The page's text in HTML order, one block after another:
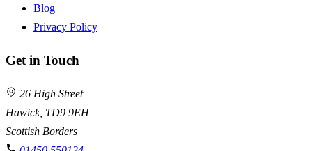
Blog
Privacy Policy
Get in Touch
26 High Street
Hawick, TD9 9EH
Scottish Borders